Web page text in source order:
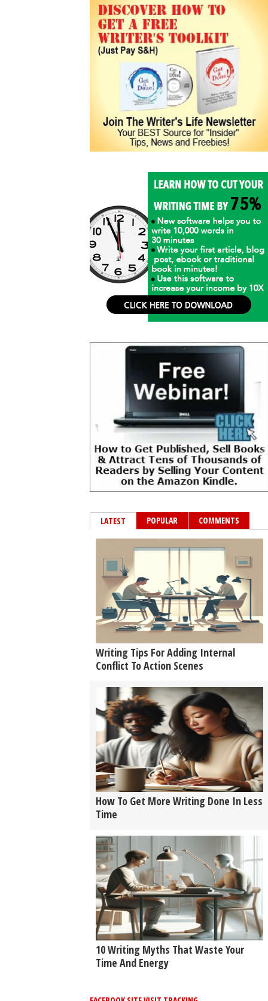
LATEST POPULAR COMMENTS
Writing Tips For Adding Internal
Conflict To Action Scenes
How To Get More Writing Done In Less
Time
10 Writing Myths That Waste Your
Time And Energy